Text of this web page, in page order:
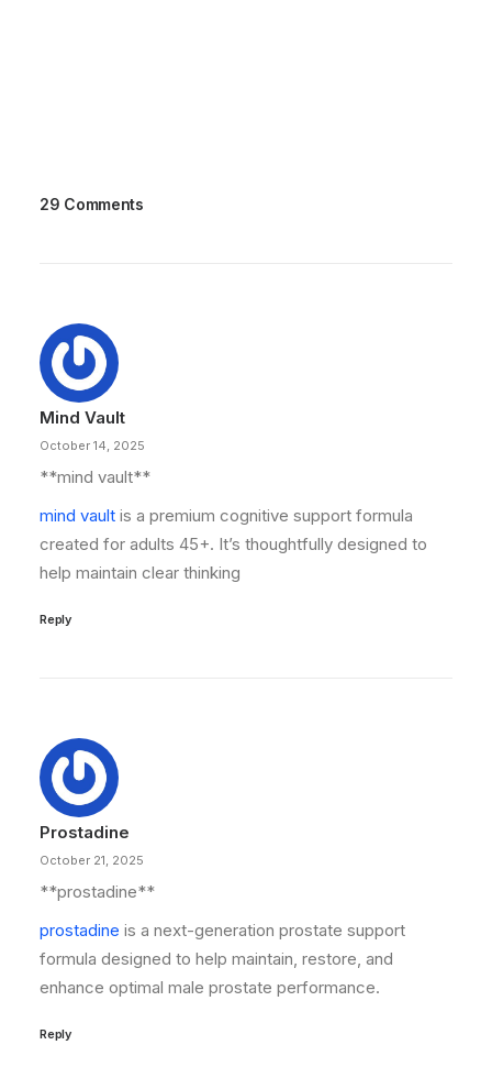
29 Comments
Mind Vault
October 14, 2025
**mind vault**
mind vault is a premium cognitive support formula
created for adults 45+. It’s thoughtfully designed to
help maintain clear thinking
Reply
Prostadine
October 21, 2025
**prostadine**
prostadine is a next-generation prostate support
formula designed to help maintain, restore, and
enhance optimal male prostate performance.
Reply